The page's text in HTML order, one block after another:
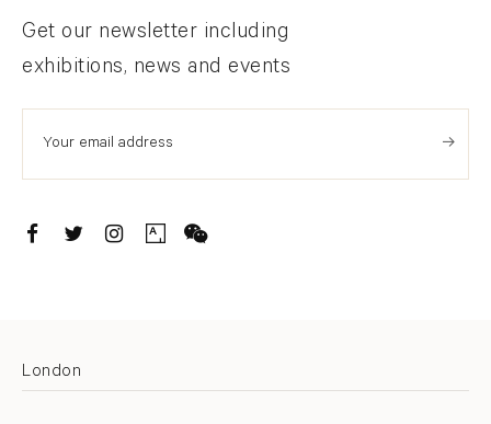
Newsletter signup
Get our newsletter including
exhibitions, news and events
. (THIS LINK OPENS IN A NEW TAB).
. (THIS LINK OPENS IN A NEW TAB).
. (THIS LINK OPENS IN A NEW TAB).
. (THIS LINK OPENS IN A NEW TAB).
London